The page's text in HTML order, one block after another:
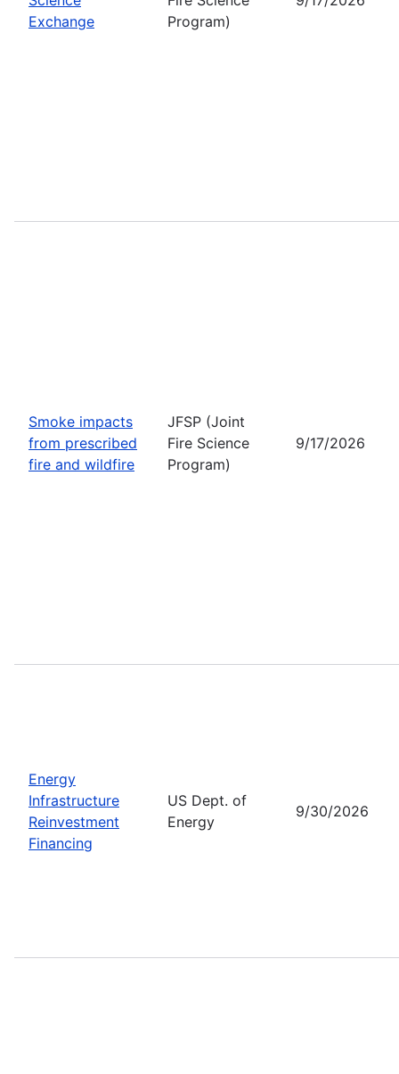
Exchange
Program)
Smoke impacts
from prescribed
fire and wildfire
JFSP (Joint
Fire Science
Program)
9/17/2026
Energy
Infrastructure
Reinvestment
Financing
US Dept. of
Energy
9/30/2026